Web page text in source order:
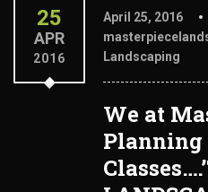
25
APR
2016
April 25, 2016
Landscaping
We at
Planning